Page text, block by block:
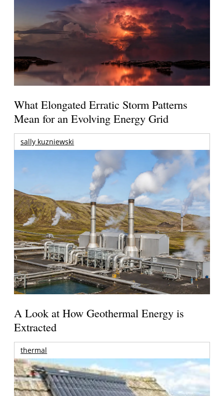
What Elongated Erratic Storm Patterns
Mean for an Evolving Energy Grid
sally kuzniewski
A Look at How Geothermal Energy is
Extracted
thermal